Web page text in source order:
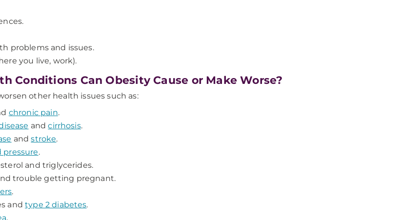
problems and issues.
you live, work).
Conditions Can Obesity Cause or Make Worse?
other health issues such as:
chronic pain.
andcirrhosis.
andstroke.
pressure.
and triglycerides.
trouble getting pregnant.
.
andtype 2 diabetes.
.